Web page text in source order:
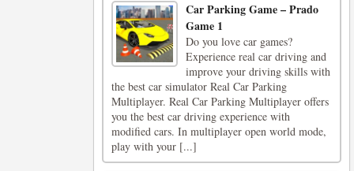
Car Parking Game – Prado
Game 1
Do you love car games?
Experience real car driving and
improve your driving skills with
the best car simulator Real Car Parking
Multiplayer. Real Car Parking Multiplayer offers
you the best car driving experience with
modified cars. In multiplayer open world mode,
play with your [...]